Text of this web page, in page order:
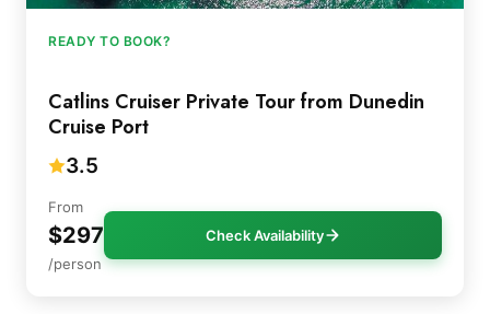
READY TO BOOK?
Catlins Cruiser Private Tour from Dunedin
Cruise Port
3.5
From
$297
/person
Check Availability